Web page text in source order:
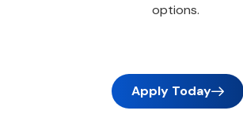
options.
Apply Today